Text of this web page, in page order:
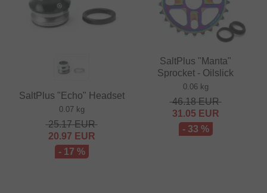
SaltPlus "Echo" Headset
0.07 kg
25.17EUR
20.97 EUR
- 17 %
SaltPlus "Manta"
Sprocket - Oilslick
0.06 kg
46.18EUR
31.05 EUR
- 33 %